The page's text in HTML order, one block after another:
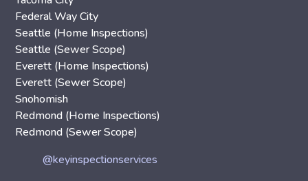
Federal Way City
Seattle (Home Inspections)
Seattle (Sewer Scope)
Everett (Home Inspections)
Everett (Sewer Scope)
Snohomish
Redmond (Home Inspections)
Redmond (Sewer Scope)
@keyinspectionservices